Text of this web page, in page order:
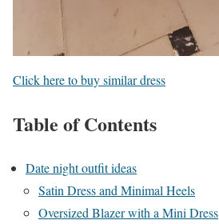
Click here to buy similar dress
Table of Contents
Date night outfit ideas
Satin Dress and Minimal Heels
Oversized Blazer with a Mini Dress